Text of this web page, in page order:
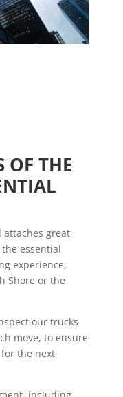
OF THE
attaches great
essential
experience,
Shore or the
our trucks
move, to ensure
the next